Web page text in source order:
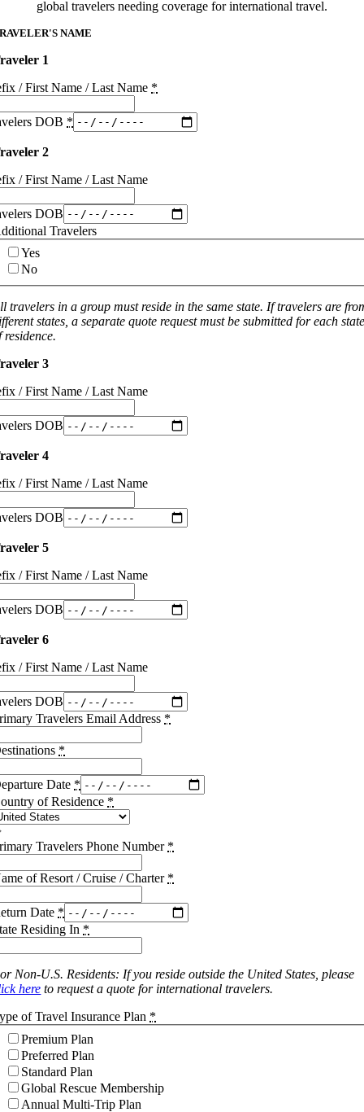
global travelers needing coverage for international travel.
NAME
1
/ First Name / Last Name *
DOB *
2
/ First Name / Last Name
DOB
Travelers
Yes
No
travelers in a group must reside in the same state. If travelers are
states, a separate quote request must be submitted for each
residence.
3
/ First Name / Last Name
DOB
4
/ First Name / Last Name
DOB
5
/ First Name / Last Name
DOB
6
/ First Name / Last Name
DOB
Travelers Email Address *
*
Date *
of Residence *
Travelers Phone Number *
of Resort / Cruise / Charter *
Date *
Residing In *
Non-U.S. Residents: If you reside outside the United States, please
here to request a quote for international travelers.
of Travel Insurance Plan *
Premium Plan
Preferred Plan
Standard Plan
Global Rescue Membership
Annual Multi-Trip Plan